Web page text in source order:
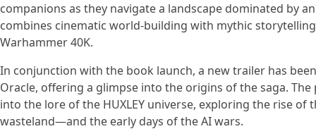
companions as they navigate a landscape dominated by
combines cinematic world-building with mythic
Warhammer 40K.
In conjunction with the book launch, a new trailer has
Oracle, offering a glimpse into the origins of the saga.
into the lore of the HUXLEY universe, exploring the rise
wasteland—and the early days of the AI wars.